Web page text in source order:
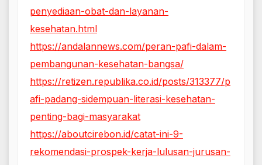
penyediaan-obat-dan-layanan-
kesehatan.html
https://andalannews.com/peran-pafi-dalam-
pembangunan-kesehatan-bangsa/
https://retizen.republika.co.id/posts/313377/p
afi-padang-sidempuan-literasi-kesehatan-
penting-bagi-masyarakat
https://aboutcirebon.id/catat-ini-9-
rekomendasi-prospek-kerja-lulusan-jurusan-